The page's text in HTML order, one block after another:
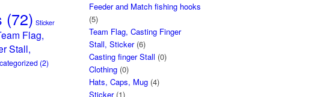
(72) Sticker
Flag,
Stall,
(2)
Feeder and Match fishing hooks
(5)
Team Flag, Casting Finger
Stall, Sticker (6)
Casting finger Stall (0)
Clothing (0)
Hats, Caps, Mug (4)
Sticker (1)